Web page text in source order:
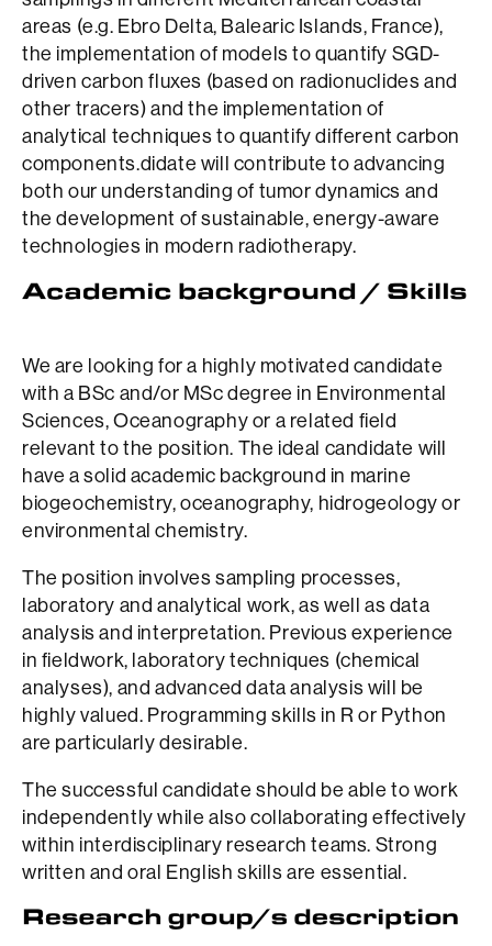
areas (e.g. Ebro Delta, Balearic Islands, France),
the implementation of models to quantify SGD-
driven carbon fluxes (based on radionuclides and
other tracers) and the implementation of
analytical techniques to quantify different carbon
components.didate will contribute to advancing
both our understanding of tumor dynamics and
the development of sustainable, energy-aware
technologies in modern radiotherapy.
We are looking for a highly motivated candidate
with a BSc and/or MSc degree in Environmental
Sciences, Oceanography or a related field
relevant to the position. The ideal candidate will
have a solid academic background in marine
biogeochemistry, oceanography, hidrogeology or
environmental chemistry.
The position involves sampling processes,
laboratory and analytical work, as well as data
analysis and interpretation. Previous experience
in fieldwork, laboratory techniques (chemical
analyses), and advanced data analysis will be
highly valued. Programming skills in R or Python
are particularly desirable.
The successful candidate should be able to work
independently while also collaborating effectively
within interdisciplinary research teams. Strong
written and oral English skills are essential.